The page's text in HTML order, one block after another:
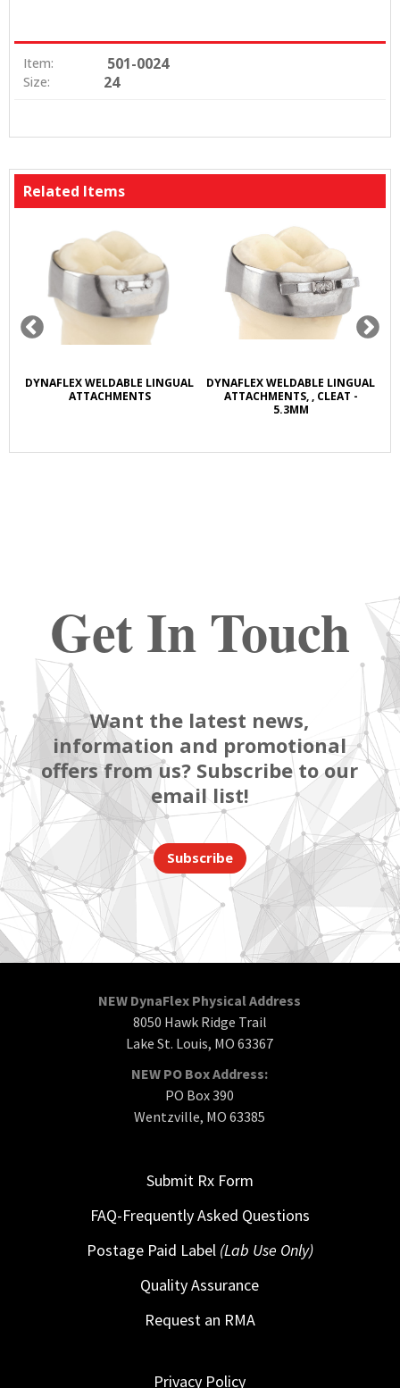
Item: 501-0024
Size: 24
Related Items
DYNAFLEX WELDABLE LINGUAL
ATTACHMENTS
DYNAFLEX WELDABLE LINGUAL
ATTACHMENTS, , CLEAT -
5.3MM
Get In Touch
Want the latest news,
information and promotional
offers from us? Subscribe to our
email list!
Subscribe
NEW DynaFlex Physical Address
8050 Hawk Ridge Trail
Lake St. Louis, MO 63367
NEW PO Box Address:
PO Box 390
Wentzville, MO 63385
Submit Rx Form
FAQ-Frequently Asked Questions
Postage Paid Label (Lab Use Only)
Quality Assurance
Request an RMA
Privacy Policy